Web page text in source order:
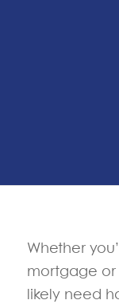
Whether
mortgage or
likely need